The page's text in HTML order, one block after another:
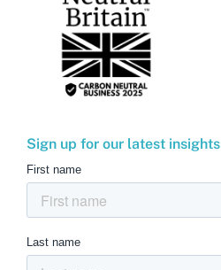
Sign up for our latest insights